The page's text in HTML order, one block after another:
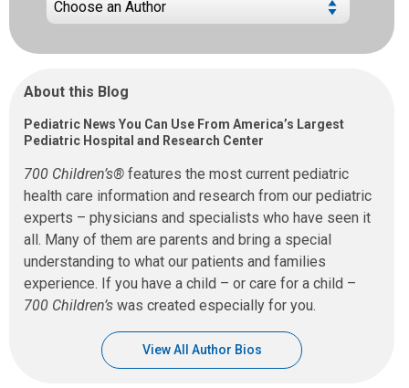
About this Blog
Pediatric News You Can Use From America’s Largest
Pediatric Hospital and Research Center
700 Children’s® features the most current pediatric
health care information and research from our pediatric
experts – physicians and specialists who have seen it
all. Many of them are parents and bring a special
understanding to what our patients and families
experience. If you have a child – or care for a child –
700 Children’s was created especially for you.
View All Author Bios